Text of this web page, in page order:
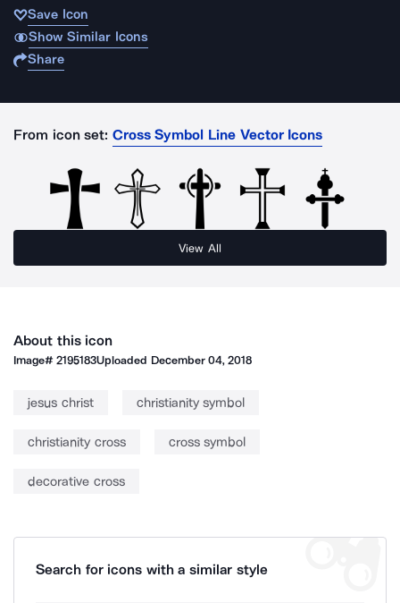
Save Icon
Show Similar Icons
Share
From icon set: Cross Symbol Line Vector Icons
View All
About this icon
Image#2195183Uploaded December 04, 2018
jesus christ christianity symbol
christianity cross cross symbol
decorative cross
Search for icons with a similar style